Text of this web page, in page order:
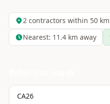
2contractors within 50 km
Nearest: 11.4km away